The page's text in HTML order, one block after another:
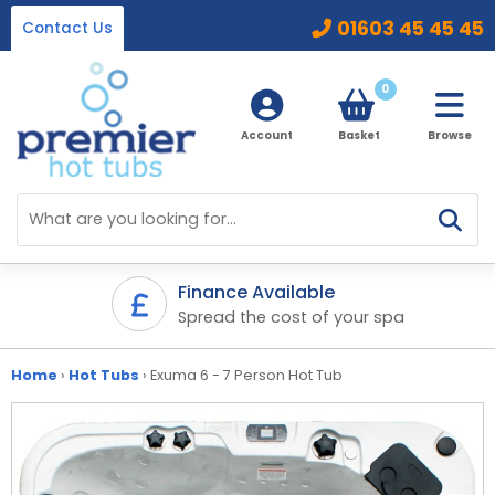
Contact Us 01603 45 45 45
Account
0
Basket Browse
Home
Hot Tubs
By Type
32 Amp Hot Tubs
13 Amp Hot Tubs
Ice Baths
Ice Baths
Our Accessories Range
Chemicals
Finance Available
Spread the cost of your spa
Home › Hot Tubs › Exuma 6 - 7 Person Hot Tub